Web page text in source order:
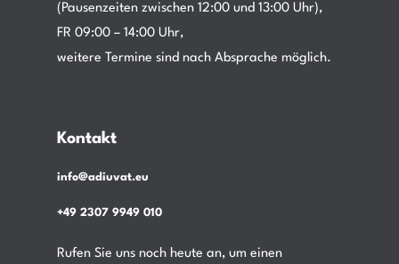
(Pausenzeiten zwischen 12:00 und 13:00 Uhr),
FR 09:00 – 14:00 Uhr,
weitere Termine sind nach Absprache möglich.
Kontakt
info@adiuvat.eu
+49 2307 9949 010
Rufen Sie uns noch heute an, um einen